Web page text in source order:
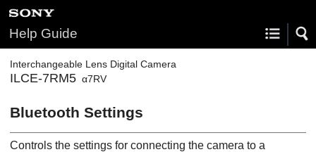
Help Guide
Interchangeable Lens Digital Camera
ILCE-7RM5 α7RV
Bluetooth Settings
Controls the settings for connecting the camera to a